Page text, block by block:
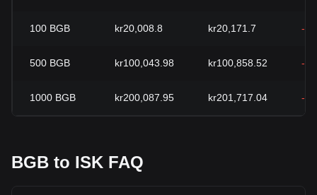
100 BGB kr20,008.8 kr20,171.7 -
500 BGB kr100,043.98 kr100,858.52 -
1000 BGB kr200,087.95 kr201,717.04 -
BGB to ISK FAQ